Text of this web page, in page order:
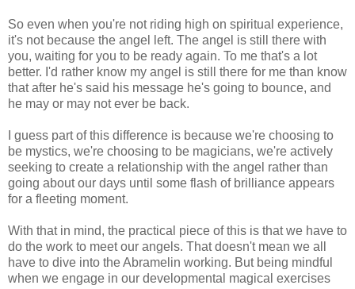
So even when you're not riding high on spiritual experience,
it's not because the angel left. The angel is still there with
you, waiting for you to be ready again. To me that's a lot
better. I'd rather know my angel is still there for me than know
that after he's said his message he's going to bounce, and
he may or may not ever be back.
I guess part of this difference is because we're choosing to
be mystics, we're choosing to be magicians, we're actively
seeking to create a relationship with the angel rather than
going about our days until some flash of brilliance appears
for a fleeting moment.
With that in mind, the practical piece of this is that we have to
do the work to meet our angels. That doesn't mean we all
have to dive into the Abramelin working. But being mindful
when we engage in our developmental magical exercises